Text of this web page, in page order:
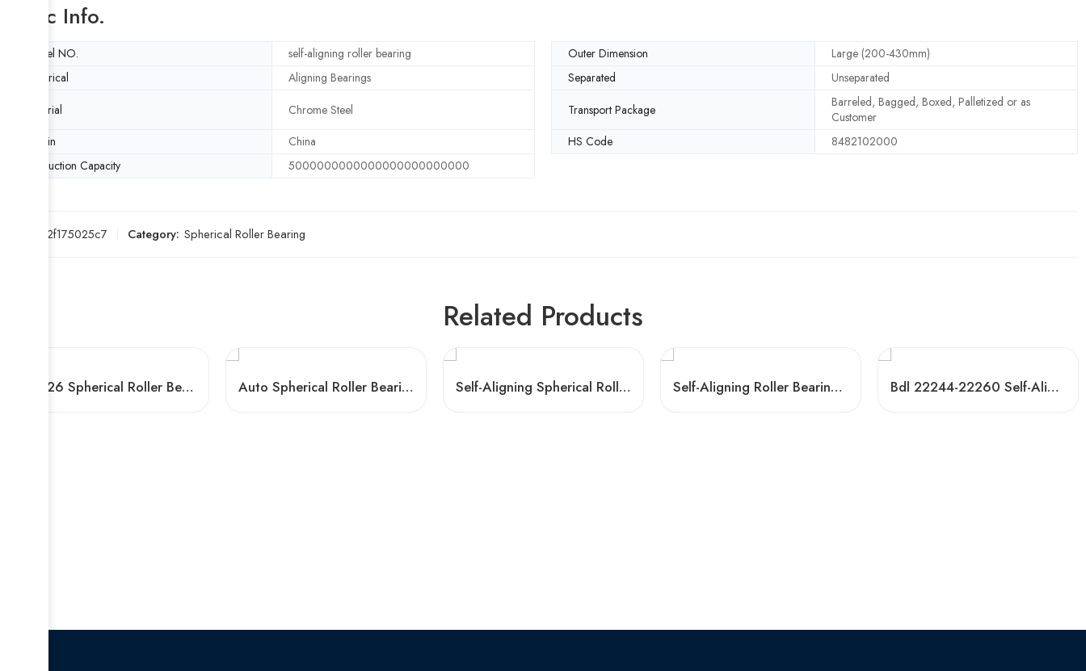
Basic Info.
Model NO. self-aligning roller bearing Outer Dimension
Large (200-430mm)
Spherical
Aligning Bearings Separated
Unseparated
Material
Chrome Steel Transport Package
Barreled, Bagged, Boxed, Palletized or as
Customer
Origin
China HS Code
8482102000
Production Capacity
5000000000000000000000000
7c2f175025c7 Category: Spherical Roller Bearing
Related Products
H2326 Spherical Roller Bearing 23226 CCK/W33 for Ball Mill Auto Spherical Roller Bearings 21307-21322 C3 Self-Aligning Spherical Roller Bearings 22320-22326K W33 Self-Aligning Roller Bearings 22344-22356 High Load Capacity Bdl 22244-22260 Self-Aligning Roller Bearings CC CA High Load Capacity